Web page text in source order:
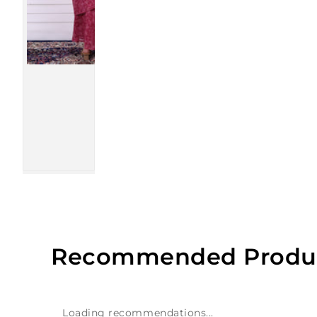
Recommended
Loading recommendations...